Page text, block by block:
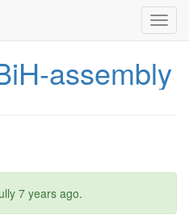
assembly
7 years ago.
[1G       Installing domain_name 0.5.20161129
3.0.1 from
0.2.0 from https://